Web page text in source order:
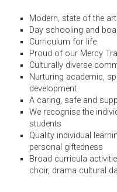
Modern, state of the
Day schooling and
Curriculum for life
Proud of our Mercy
Culturally diverse
Nurturing academic,
development
A caring, safe and
We recognise the
students
Quality individual
personal giftedness
Broad curricula
choir, drama cultural